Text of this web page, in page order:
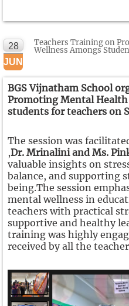
28
JUN
Teachers Training on
Wellness Amongs
BGS Vijnatham School
Promoting Mental Health
students for teachers on
The session was
,Dr. Mrinalini and Ms.
valuable insights on
balance, and supporting
being.The session
mental wellness in
teachers with practical
supportive and healthy
training was highly
received by all the